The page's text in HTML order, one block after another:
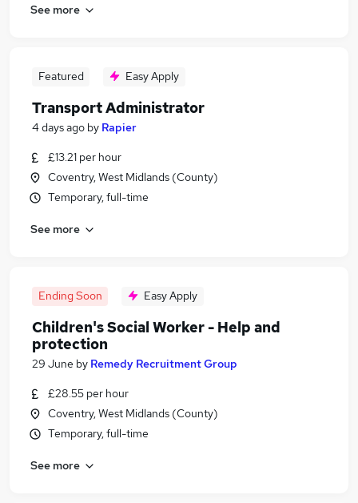
See more
Featured Easy Apply
Transport Administrator
4 days ago by Rapier
£13.21 per hour
Coventry, West Midlands (County)
Temporary, full-time
See more
Ending Soon Easy Apply
Children's Social Worker - Help and
protection
29 June by Remedy Recruitment Group
£28.55 per hour
Coventry, West Midlands (County)
Temporary, full-time
See more